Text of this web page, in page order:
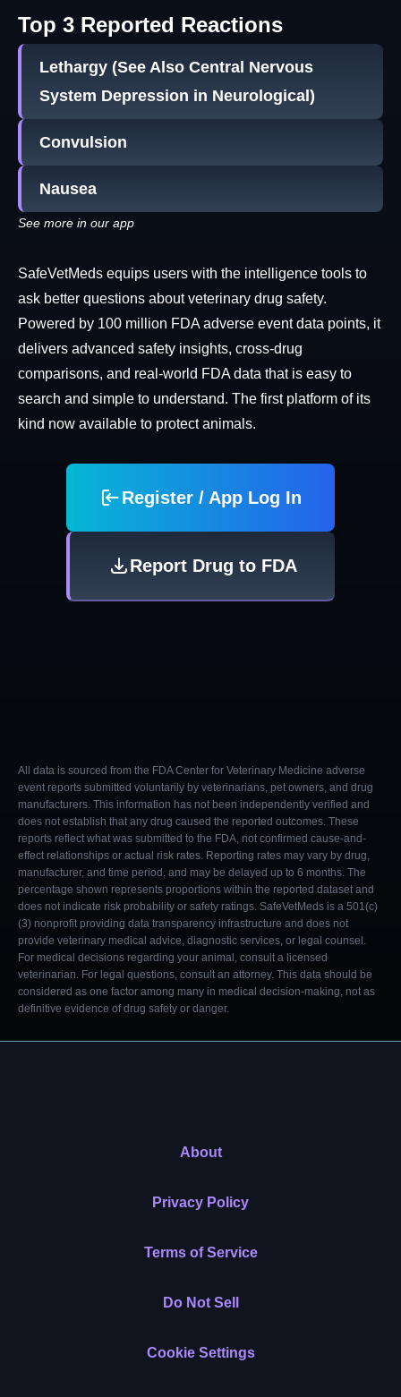
Top 3 Reported Reactions
Lethargy (See Also Central Nervous
System Depression in Neurological)
Convulsion
Nausea
See more in our app
SafeVetMeds equips users with the intelligence tools to
ask better questions about veterinary drug safety.
Powered by 100 million FDA adverse event data points, it
delivers advanced safety insights, cross-drug
comparisons, and real-world FDA data that is easy to
search and simple to understand. The first platform of its
kind now available to protect animals.
Register / App Log In
Report Drug to FDA
All data is sourced from the FDA Center for Veterinary Medicine adverse
event reports submitted voluntarily by veterinarians, pet owners, and drug
manufacturers. This information has not been independently verified and
does not establish that any drug caused the reported outcomes. These
reports reflect what was submitted to the FDA, not confirmed cause-and-
effect relationships or actual risk rates. Reporting rates may vary by drug,
manufacturer, and time period, and may be delayed up to 6 months. The
percentage shown represents proportions within the reported dataset and
does not indicate risk probability or safety ratings. SafeVetMeds is a 501(c)
(3) nonprofit providing data transparency infrastructure and does not
provide veterinary medical advice, diagnostic services, or legal counsel.
For medical decisions regarding your animal, consult a licensed
veterinarian. For legal questions, consult an attorney. This data should be
considered as one factor among many in medical decision-making, not as
definitive evidence of drug safety or danger.
About
Privacy Policy
Terms of Service
Do Not Sell
Cookie Settings